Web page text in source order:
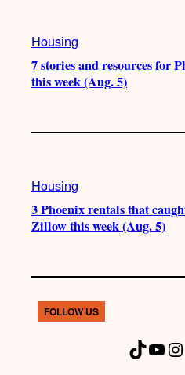
Housing
7 stories and resources for
this week (Aug. 5)
Housing
3 Phoenix rentals that
Zillow this week (Aug. 5)
FOLLOW US
TikTok YouTube Instagram